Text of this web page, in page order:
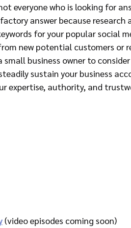
everyone who is looking for
answer because
for your popular social
new potential customers or
small business owner to
sustain your business
expertise, authority, and
(video episodes coming soon)